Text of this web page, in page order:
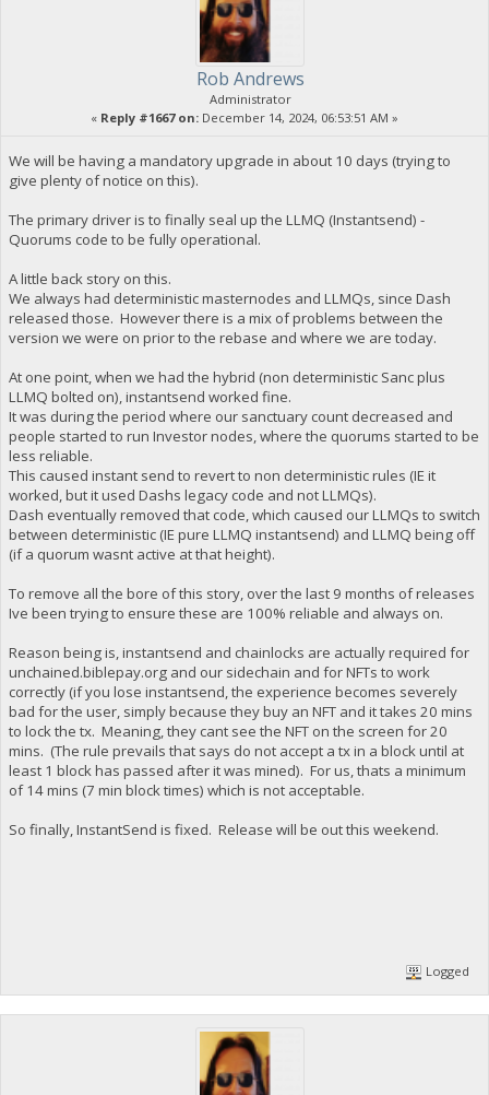
Rob Andrews
Administrator
« Reply #1667 on: December 14, 2024, 06:53:51 AM »
We will be having a mandatory upgrade in about 10 days (trying to
give plenty of notice on this).
The primary driver is to finally seal up the LLMQ (Instantsend) -
Quorums code to be fully operational.
A little back story on this.
We always had deterministic masternodes and LLMQs, since Dash
released those. However there is a mix of problems between the
version we were on prior to the rebase and where we are today.
At one point, when we had the hybrid (non deterministic Sanc plus
LLMQ bolted on), instantsend worked fine.
It was during the period where our sanctuary count decreased and
people started to run Investor nodes, where the quorums started to be
less reliable.
This caused instant send to revert to non deterministic rules (IE it
worked, but it used Dashs legacy code and not LLMQs).
Dash eventually removed that code, which caused our LLMQs to switch
between deterministic (IE pure LLMQ instantsend) and LLMQ being off
(if a quorum wasnt active at that height).
To remove all the bore of this story, over the last 9 months of releases
Ive been trying to ensure these are 100% reliable and always on.
Reason being is, instantsend and chainlocks are actually required for
unchained.biblepay.org and our sidechain and for NFTs to work
correctly (if you lose instantsend, the experience becomes severely
bad for the user, simply because they buy an NFT and it takes 20 mins
to lock the tx. Meaning, they cant see the NFT on the screen for 20
mins. (The rule prevails that says do not accept a tx in a block until at
least 1 block has passed after it was mined). For us, thats a minimum
of 14 mins (7 min block times) which is not acceptable.
So finally, InstantSend is fixed. Release will be out this weekend.
Logged